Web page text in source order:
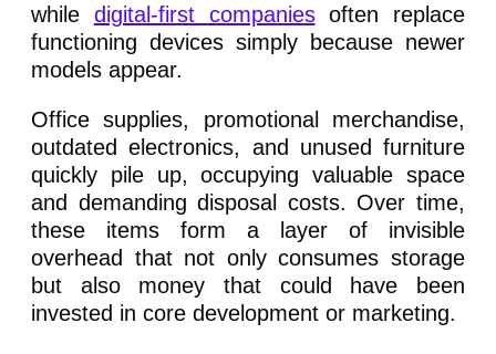
while digital-first companiesoften replace
functioning devices simply because newer
models appear.
Office supplies, promotional merchandise,
outdated electronics, and unused furniture
quickly pile up, occupying valuable space
and demanding disposal costs. Over time,
these items form a layer of invisible
overhead that not only consumes storage
but also money that could have been
invested in core development or marketing.